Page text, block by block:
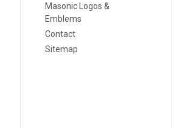
Masonic Logos &
Emblems
Contact
Sitemap